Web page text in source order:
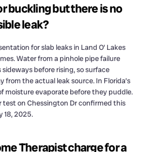
buckling but there is no
leak?
for slab leaks in Land O’ Lakes
Water from a pinhole pipe failure
before rising, so surface
from the actual leak source. In Florida’s
moisture evaporate before they puddle.
test on Chessington Dr confirmed this
18, 2025.
Therapist charge for a